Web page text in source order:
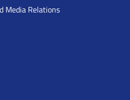
Media Relations